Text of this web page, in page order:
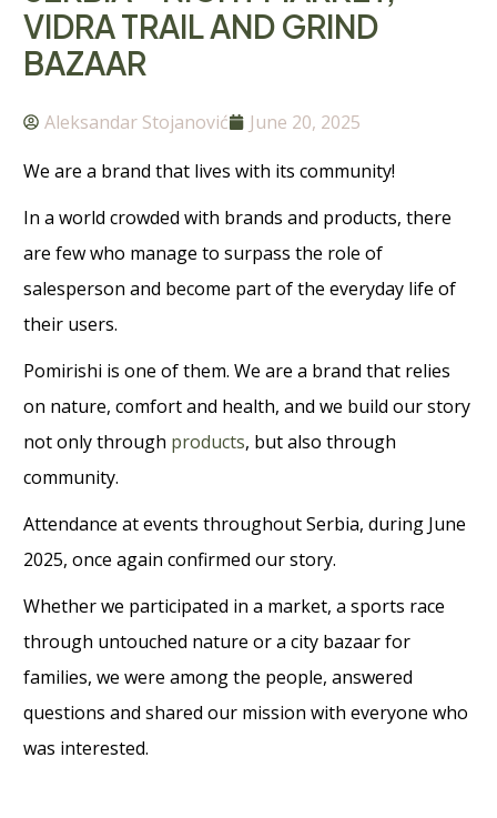
VIDRA TRAIL AND GRIND
BAZAAR
Aleksandar Stojanović
June 20, 2025
We are a brand that lives with its community!
In a world crowded with brands and products, there
are few who manage to surpass the role of
salesperson and become part of the everyday life of
their users.
Pomirishi is one of them. We are a brand that relies
on nature, comfort and health, and we build our story
not only through products, but also through
community.
Attendance at events throughout Serbia, during June
2025, once again confirmed our story.
Whether we participated in a market, a sports race
through untouched nature or a city bazaar for
families, we were among the people, answered
questions and shared our mission with everyone who
was interested.